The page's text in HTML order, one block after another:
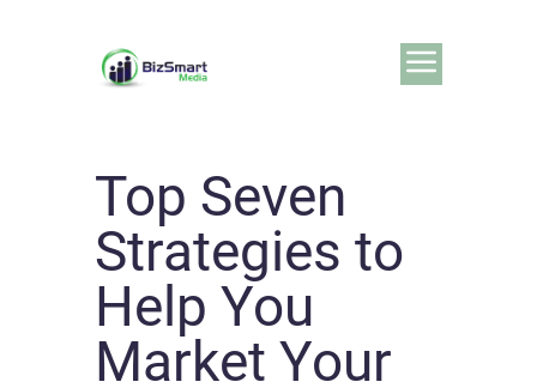
Top Seven
Strategies to
Help You
Market Your